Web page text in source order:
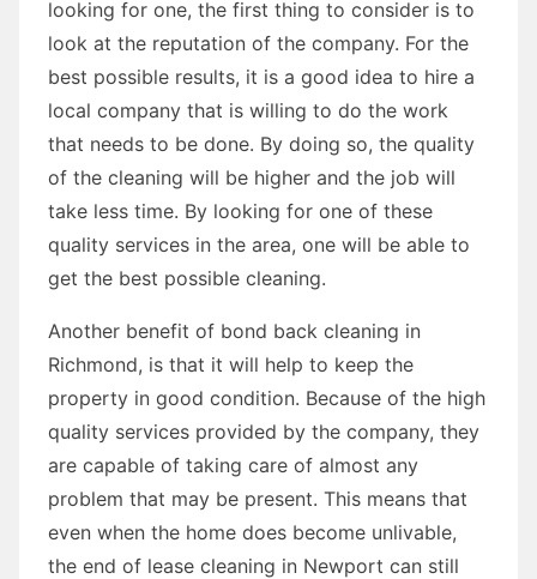
looking for one, the first thing to consider is to
look at the reputation of the company. For the
best possible results, it is a good idea to hire a
local company that is willing to do the work
that needs to be done. By doing so, the quality
of the cleaning will be higher and the job will
take less time. By looking for one of these
quality services in the area, one will be able to
get the best possible cleaning.
Another benefit of bond back cleaning in
Richmond, is that it will help to keep the
property in good condition. Because of the high
quality services provided by the company, they
are capable of taking care of almost any
problem that may be present. This means that
even when the home does become unlivable,
the end of lease cleaning in Newport can still